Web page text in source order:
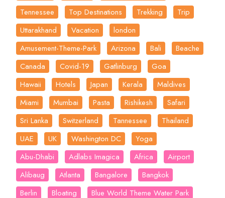
Tennessee
Top Destinations Trekking
Trip
Uttarakhand
Vacation
london
Amusement-Theme-Park
Arizona Bali
Beache
Canada
Covid-19 Gatlinburg
Goa
Hawaii
Hotels Japan Kerala
Maldives
Miami
Mumbai Pasta Rishikesh
Safari
Sri Lanka
Switzerland Tannessee
Thailand
UAE
UK Washington DC
Yoga
Abu-Dhabi
Adlabs Imagica Africa
Airport
Alibaug
Atlanta Bangalore
Bangkok
Berlin
Bloating
Blue World Theme Water Park